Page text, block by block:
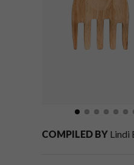
COMPILED BY Lindi